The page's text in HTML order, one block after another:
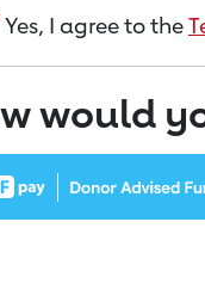
Yes, I agree to the
would